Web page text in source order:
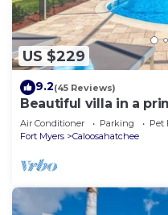
US $229
9.2(45 Reviews)
Beautiful villa in a
heated pool.
Air Conditioner Parking
Pet
Fort Myers
Caloosahatchee